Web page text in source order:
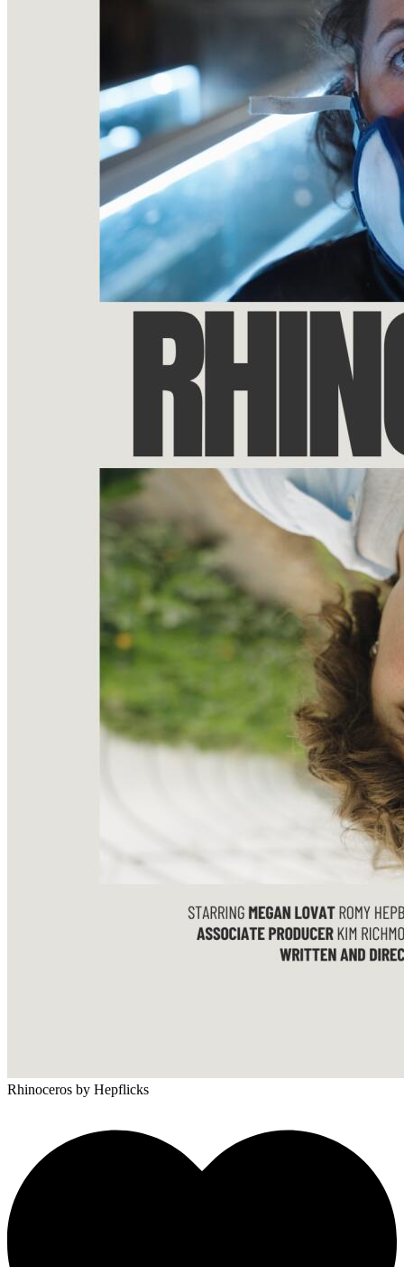
Rhinoceros by Hepflicks